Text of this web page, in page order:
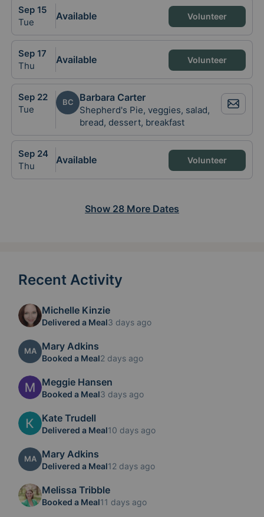
Sep 15
Tue
Available Volunteer
Sep 17
Thu
Available Volunteer
Sep 22
Tue
BC Barbara Carter
Shepherd's Pie, veggies, salad,
bread, dessert, breakfast
Sep 24
Thu
Available Volunteer
Show 28 More Dates
Recent Activity
Michelle Kinzie
Delivered a Meal3 days ago
MA Mary Adkins
Booked a Meal2 days ago
Meggie Hansen
Booked a Meal3 days ago
Kate Trudell
Delivered a Meal10 days ago
MA Mary Adkins
Delivered a Meal12 days ago
Melissa Tribble
Booked a Meal11 days ago